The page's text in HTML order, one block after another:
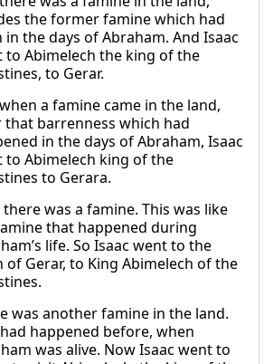
the former famine which had
in the days of Abraham. And Isaac
to Abimelech the king of the
to Gerar.
a famine came in the land,
that barrenness which had
in the days of Abraham, Isaac
to Abimelech king of the
to Gerara.
was a famine. This was like
that happened during
life. So Isaac went to the
of Gerar, to King Abimelech of the
was another famine in the land.
happened before, when
was alive. Now Isaac went to